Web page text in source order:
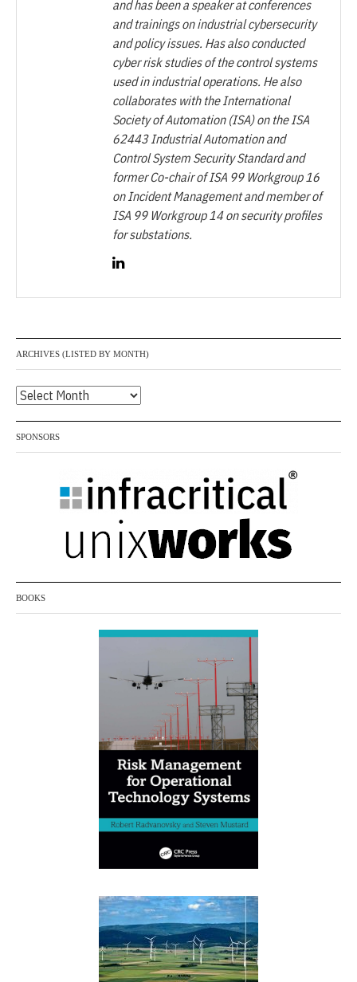
and has been a speaker at conferences
and trainings on industrial cybersecurity
and policy issues. Has also conducted
cyber risk studies of the control systems
used in industrial operations. He also
collaborates with the International
Society of Automation (ISA) on the ISA
62443 Industrial Automation and
Control System Security Standard and
former Co-chair of ISA 99 Workgroup 16
on Incident Management and member of
ISA 99 Workgroup 14 on security profiles
for substations.
ARCHIVES (LISTED BY MONTH)
Archives
by
month)
SPONSORS
BOOKS